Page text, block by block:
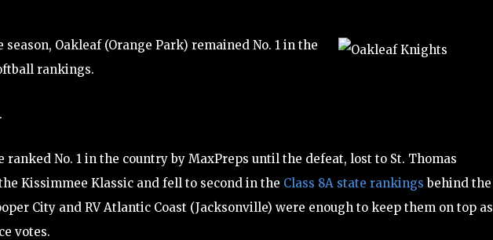
Oakleaf (Orange Park) remained No. 1 in the
rankings.
ranked No. 1 in the country by MaxPreps until the defeat, lost to St. Thomas
Kissimmee Klassic and fell to second in the Class 8A state rankings behind the
City and RV Atlantic Coast (Jacksonville) were enough to keep them on top as
votes.